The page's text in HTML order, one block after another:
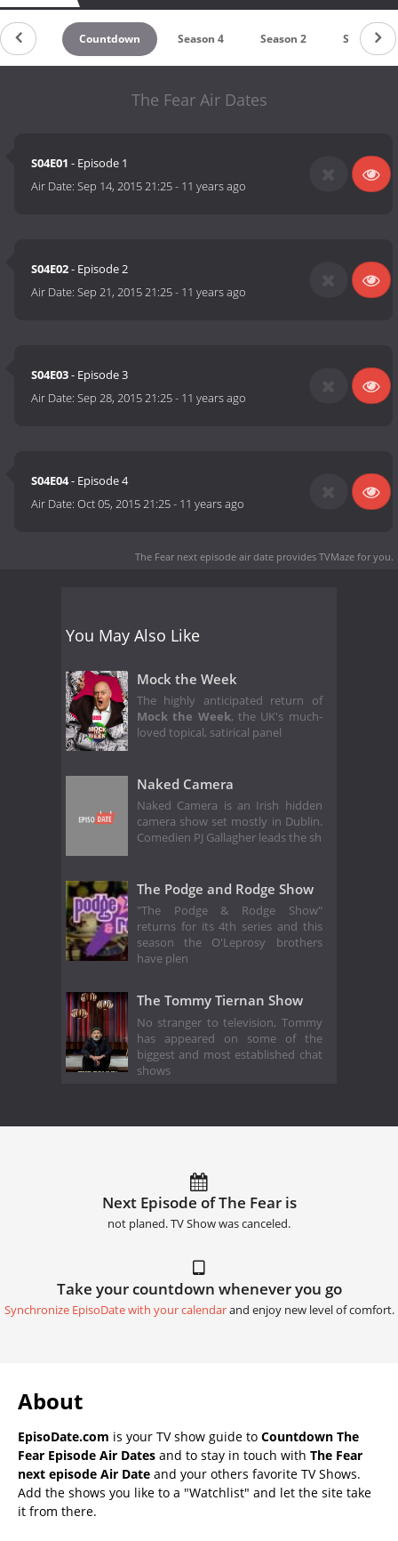
Countdown Season 4 Season 2 Season 1
The Fear Air Dates
S04E01 - Episode 1
Air Date:Sep 14, 2015 21:25- 11 years ago
S04E02- Episode 2
Air Date:Sep 21, 2015 21:25- 11 years ago
S04E03- Episode 3
Air Date:Sep 28, 2015 21:25- 11 years ago
S04E04- Episode 4
Air Date:Oct 05, 2015 21:25- 11 years ago
The Fear next episode air date provides TVMaze for you.
You May Also Like
Mock the Week
The highly anticipated return of
Mock the Week, the UK's much-
loved topical, satirical panel
Naked Camera
Naked Camera is an Irish hidden
camera show set mostly in Dublin.
Comedien PJ Gallagher leads the sh
The Podge and Rodge Show
"The Podge & Rodge Show"
returns for its 4th series and this
season the O'Leprosy brothers
have plen
The Tommy Tiernan Show
No stranger to television, Tommy
has appeared on some of the
biggest and most established chat
shows
Next Episode of The Fear is
not planed. TV Show was canceled.
Take your countdown whenever you go
Synchronize EpisoDate with your calendarand enjoy new level of comfort.
About
EpisoDate.com is your TV show guide to Countdown The
Fear Episode Air Dates and to stay in touch with The Fear
next episode Air Date and your others favorite TV Shows.
Add the shows you like to a "Watchlist" and let the site take
it from there.